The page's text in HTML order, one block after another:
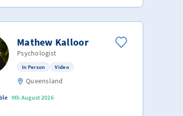
Mathew Kalloor
Psychologist
In Person Video
Queensland
9th August 2026